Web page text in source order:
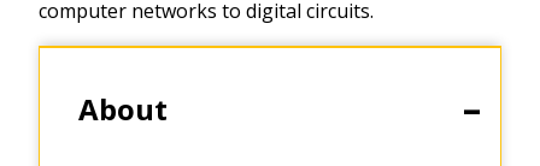
computer networks to digital circuits.
About